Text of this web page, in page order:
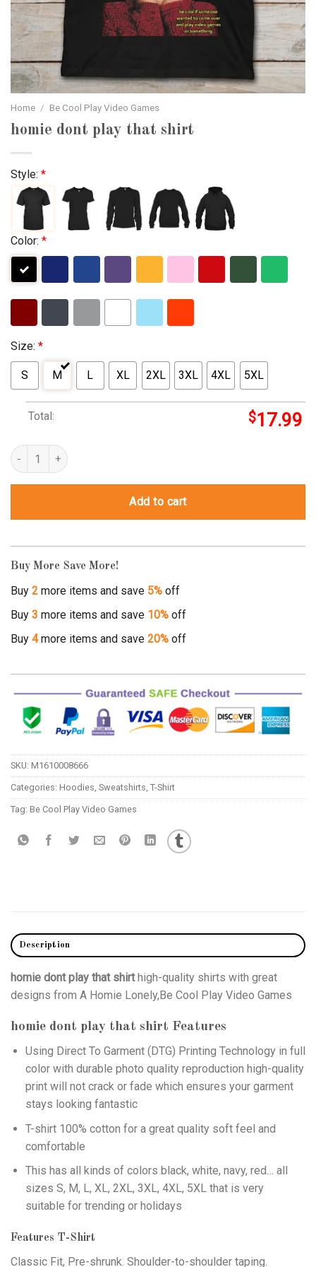
Home / Be Cool Play Video Games
homie dont play that shirt
Style: *
Color: *
Size: *
S M L XL 2XL 3XL 4XL 5XL
Total: $17.99
homie dont play that shirt quantity
Add to cart
Buy More Save More!
Buy 2 more items and save 5% off
Buy 3 more items and save 10% off
Buy 4more items and save 20% off
SKU: M1610008666
Categories: Hoodies Sweatshirts T-Shirt
Tag: Be Cool Play Video Games
Description
homie dont play that shirthigh-quality shirts with great
designs from A Homie Lonely,Be Cool Play Video Games
homie dont play that shirt Features
Using Direct To Garment (DTG) Printing Technology in full
color with durable photo quality reproduction high-quality
print will not crack or fade which ensures your garment
stays looking fantastic
T-shirt 100% cotton for a great quality soft feel and
comfortable
This has all kinds of colors black, white, navy, red… all
sizes S, M, L, XL, 2XL, 3XL, 4XL, 5XL that is very
suitable for trending or holidays
Features T-Shirt
Classic Fit, Pre-shrunk. Shoulder-to-shoulder taping.